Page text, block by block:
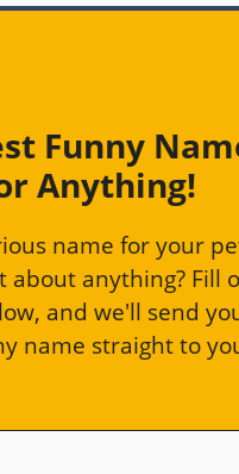
Funny
Anything!
name for your
about anything? Fill
and we'll send
name straight to